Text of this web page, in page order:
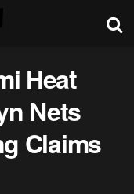
Heat
Nets
Claims